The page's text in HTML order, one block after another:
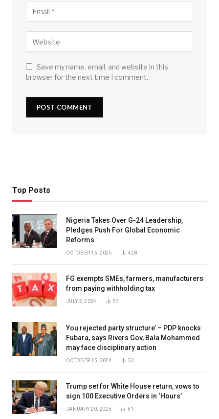
Save my name, email, and website in this
browser for the next time I comment.
Top Posts
Nigeria Takes Over G-24 Leadership,
Pledges Push For Global Economic
Reforms
OCTOBER 15, 2025 428
FG exempts SMEs, farmers, manufacturers
from paying withholding tax
JULY 2, 2024 97
You rejected party structure’ – PDP knocks
Fubara, says Rivers Gov, Bala Mohammed
may face disciplinary action
OCTOBER 15, 2024 53
Trump set for White House return, vows to
sign 100 Executive Orders in ‘Hours’
JANUARY 20, 2025 51